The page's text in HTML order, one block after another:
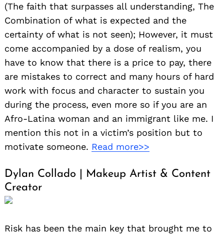
(The faith that surpasses all understanding, The
Combination of what is expected and the
certainty of what is not seen); However, it must
come accompanied by a dose of realism, you
have to know that there is a price to pay, there
are mistakes to correct and many hours of hard
work with focus and character to sustain you
during the process, even more so if you are an
Afro-Latina woman and an immigrant like me. I
mention this not in a victim’s position but to
motivate someone. Read more>>
Dylan Collado | Makeup Artist & Content
Creator
Risk has been the main key that brought me to